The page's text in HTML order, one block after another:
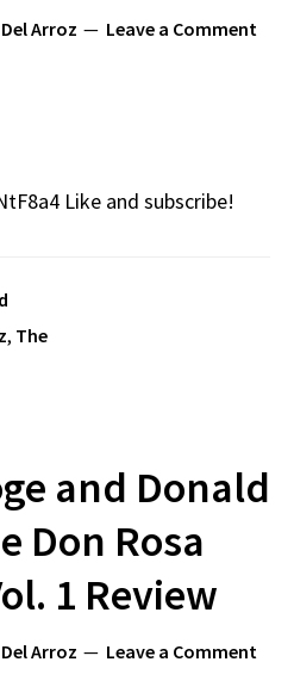
Arroz Leave a Comment
Like and subscribe!
, The
and Donald
Don Rosa
1 Review
Arroz Leave a Comment